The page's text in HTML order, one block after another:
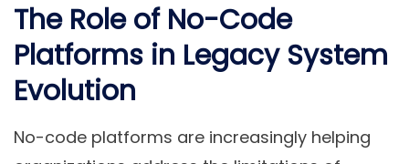
The Role of No-Code
Platforms in Legacy System
Evolution
No-code platforms are increasingly helping